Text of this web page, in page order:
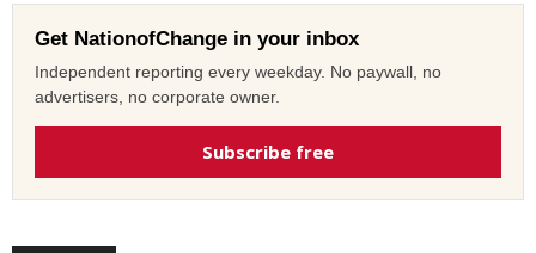
Get NationofChange in your inbox
Independent reporting every weekday. No paywall, no
advertisers, no corporate owner.
Subscribe free